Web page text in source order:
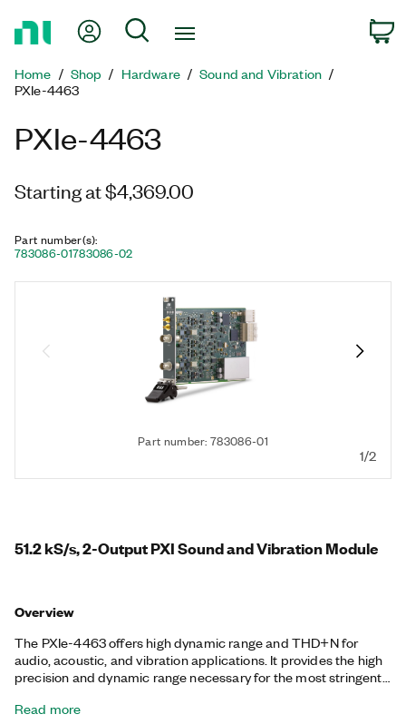
Page
My Account
Search
Home Shop Hardware
Sound and Vibration
PXIe-4463
PXIe-4463
Starting at $4,369.00
Part number(s):
783086-01783086-02
Part number: 783086-01
1/2
51.2 kS/s, 2-Output PXI Sound and Vibration Module
Overview
The PXIe-4463 offers high dynamic range and THD+N for
audio, acoustic, and vibration applications. It provides the high
precision and dynamic range necessary for the most stringent
PXIe-4463 contains two 24-bit digital-to-analog converters to
Read more